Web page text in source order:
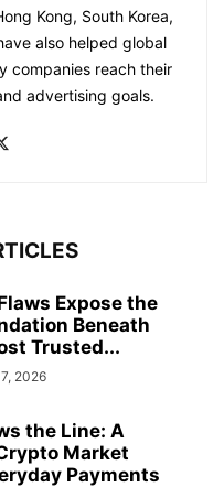
Kong, South Korea,
also helped global
companies reach their
advertising goals.
Expose the
Beneath
Trusted...
2026
the Line: A
Market
Payments